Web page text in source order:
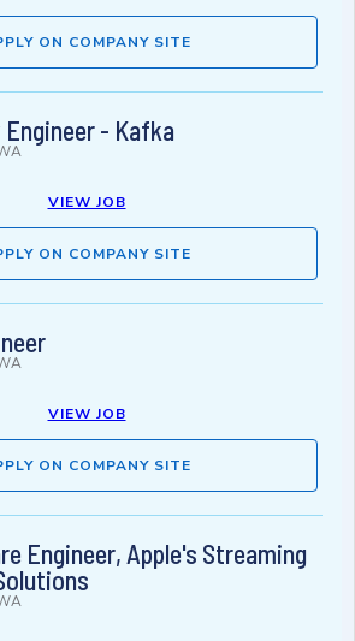
ON COMPANY SITE
- Kafka
VIEW JOB
ON COMPANY SITE
VIEW JOB
ON COMPANY SITE
Engineer, Apple's Streaming